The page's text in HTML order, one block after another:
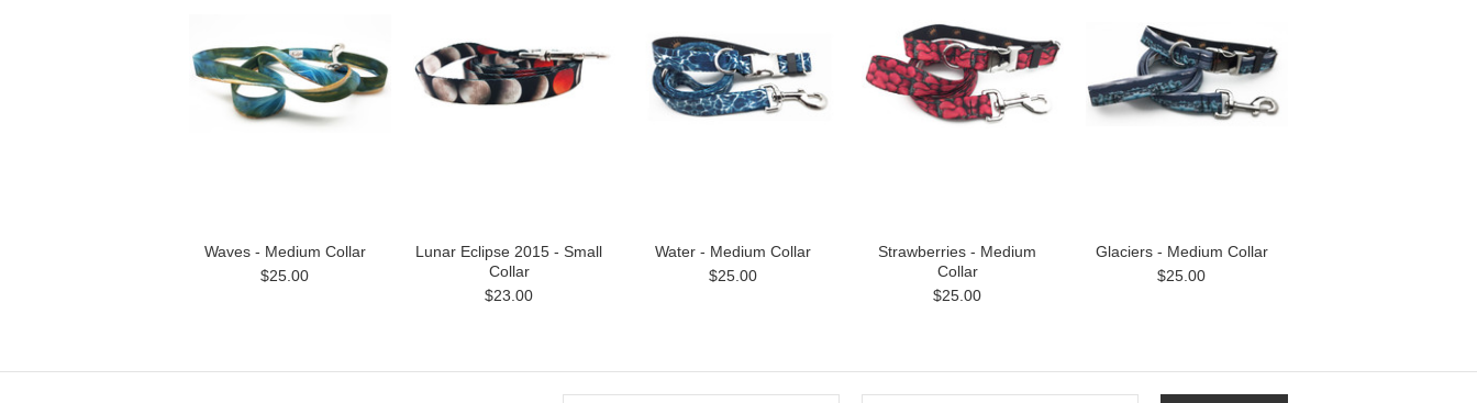
Waves - Medium Collar
$25.00
Lunar Eclipse 2015 - Small
Collar
$23.00
Water - Medium Collar
$25.00
Strawberries - Medium
Collar
$25.00
Glaciers - Medium Collar
$25.00